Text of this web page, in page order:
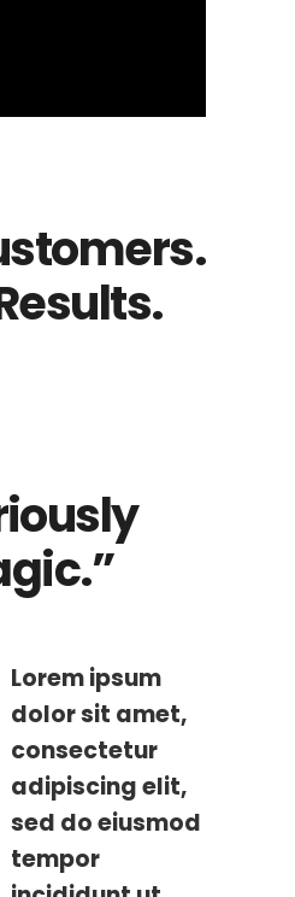
Lorem ipsum
dolor sit amet,
consectetur
adipiscing elit,
sed do eiusmod
tempor